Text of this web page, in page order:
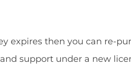
expires then you can re-
support under a new